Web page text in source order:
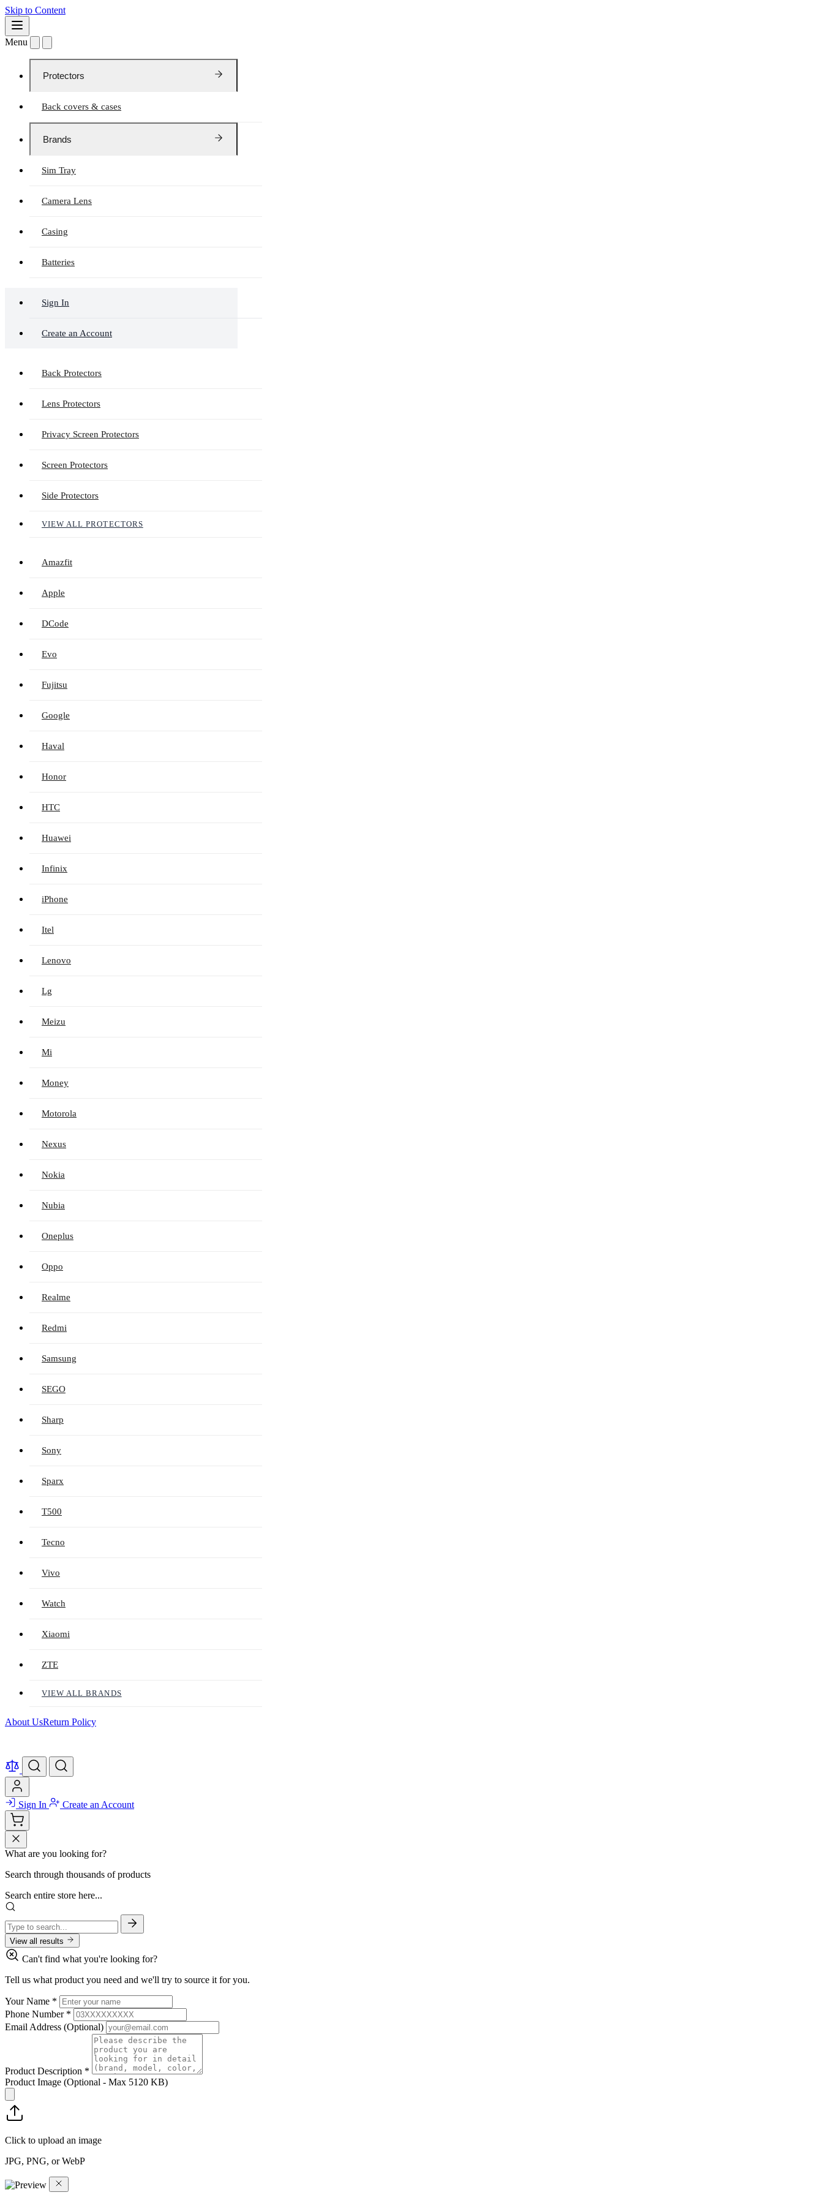
Skip to Content
Menu
Protectors
Back covers & cases
Brands
Sim Tray
Camera Lens
Casing
Batteries
Sign In
Create an Account
Back Protectors
Lens Protectors
Privacy Screen Protectors
Screen Protectors
Side Protectors
VIEW ALL PROTECTORS
Amazfit
Apple
DCode
Evo
Fujitsu
Google
Haval
Honor
HTC
Huawei
Infinix
iPhone
Itel
Lenovo
Lg
Meizu
Mi
Money
Motorola
Nexus
Nokia
Nubia
Oneplus
Oppo
Realme
Redmi
Samsung
SEGO
Sharp
Sony
Sparx
T500
Tecno
Vivo
Watch
Xiaomi
ZTE
VIEW ALL BRANDS
About UsReturn Policy
Sign In Create an Account
What are you looking for?
Search through thousands of products
Search entire store here...
View all results
Can't find what you're looking for?
Tell us what product you need and we'll try to source it for you.
Your Name *
Phone Number *
Email Address (Optional)
Product Description *
Product Image (Optional - Max 5120 KB)
Click to upload an image
JPG, PNG, or WebP